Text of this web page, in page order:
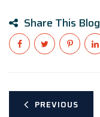
Share This
PREVIOUS